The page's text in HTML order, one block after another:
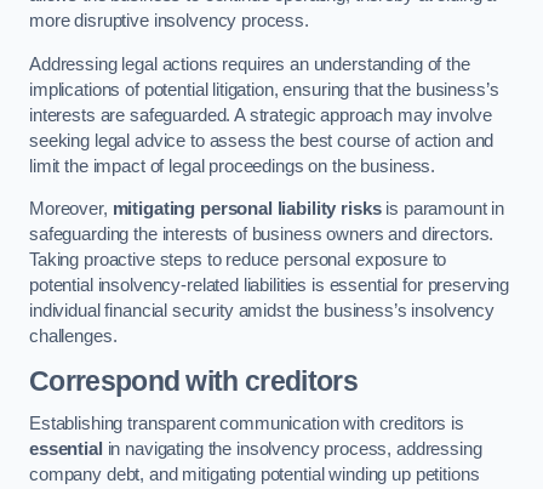
more disruptive insolvency process.
Addressing legal actions requires an understanding of the
implications of potential litigation, ensuring that the business’s
interests are safeguarded. A strategic approach may involve
seeking legal advice to assess the best course of action and
limit the impact of legal proceedings on the business.
Moreover, mitigating personal liability risksis paramount in
safeguarding the interests of business owners and directors.
Taking proactive steps to reduce personal exposure to
potential insolvency-related liabilities is essential for preserving
individual financial security amidst the business’s insolvency
challenges.
Correspond with creditors
Establishing transparent communication with creditors is
essential in navigating the insolvency process, addressing
company debt, and mitigating potential winding up petitions